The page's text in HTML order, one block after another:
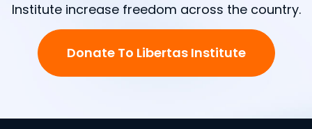
Institute increase freedom across the country.
Donate To Libertas Institute